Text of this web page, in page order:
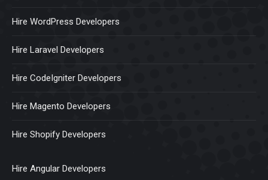
Hire WordPress Developers
Hire Laravel Developers
Hire CodeIgniter Developers
Hire Magento Developers
Hire Shopify Developers
Hire Angular Developers